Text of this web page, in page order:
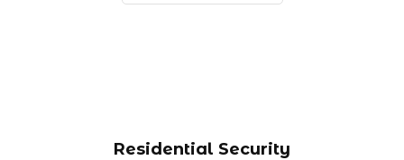
Residential Security